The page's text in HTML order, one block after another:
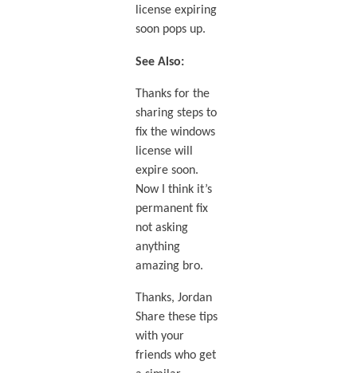
license expiring
soon pops up.
See Also:
Thanks for the
sharing steps to
fix the windows
license will
expire soon.
Now I think it’s
permanent fix
not asking
anything
amazing bro.
Thanks, Jordan
Share these tips
with your
friends who get